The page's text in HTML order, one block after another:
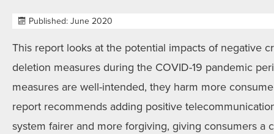
Published: June 2020
This report looks at the potential impacts of negative
deletion measures during the COVID-19 pandemic
measures are well-intended, they harm more
report recommends adding positive
system fairer and more forgiving, giving consumers a